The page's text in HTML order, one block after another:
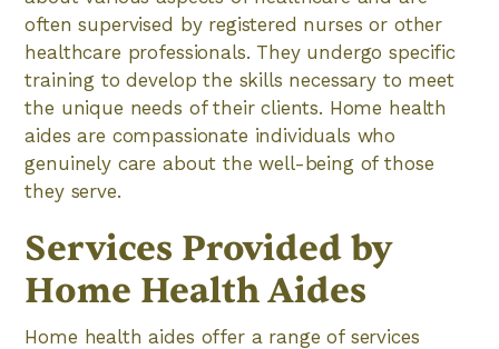
often supervised by registered nurses or other
healthcare professionals. They undergo specific
training to develop the skills necessary to meet
the unique needs of their clients. Home health
aides are compassionate individuals who
genuinely care about the well-being of those
they serve.
Services Provided by
Home Health Aides
Home health aides offer a range of services